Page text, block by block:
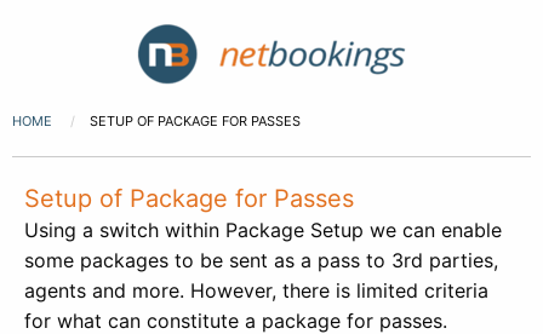
HOME SETUP OF PACKAGE FOR PASSES
Setup of Package for Passes
Using a switch within Package Setup we can enable
some packages to be sent as a pass to 3rd parties,
agents and more. However, there is limited criteria
for what can constitute a package for passes.